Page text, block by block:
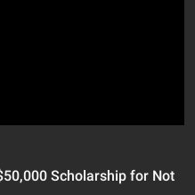
Scholarship for Not